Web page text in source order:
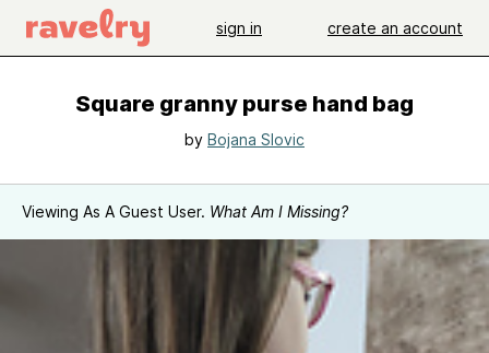
sign in create an account
Square granny purse hand bag
by Bojana Slovic
Viewing As A Guest User. What Am I Missing?